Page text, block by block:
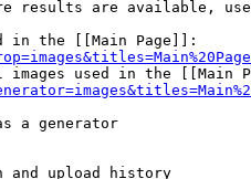
results are available,
in the [[Main Page]]:
images used in the [[Main
a generator
and upload history